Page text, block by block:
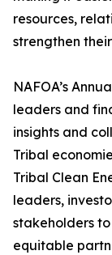
resources,
strengthen
NAFOA’s
leaders and
insights and
Tribal
Tribal Clean
leaders,
stakeholders
equitable